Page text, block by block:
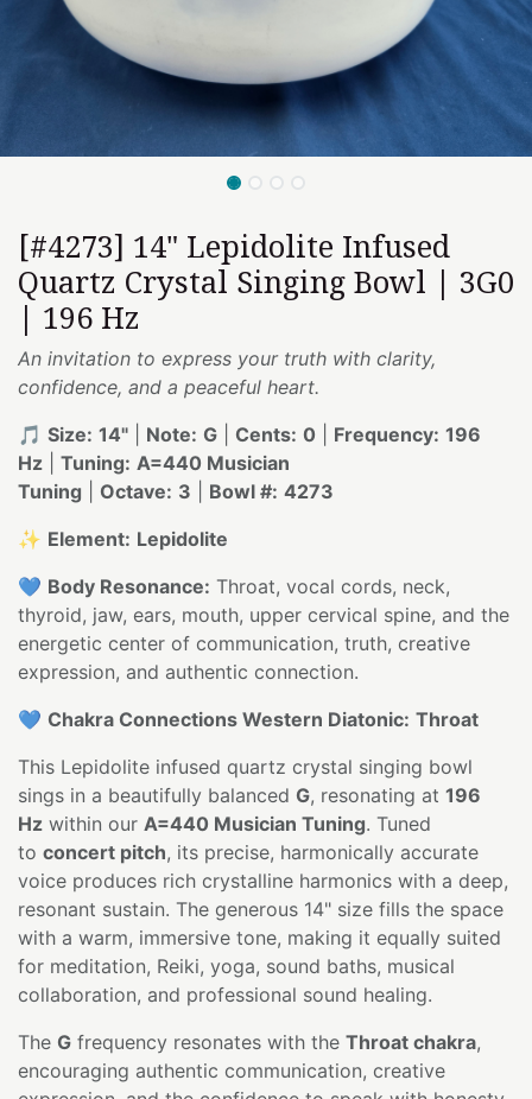
[#4273] 14" Lepidolite Infused
Quartz Crystal Singing Bowl | 3G0
| 196 Hz
An invitation to express your truth with clarity,
confidence, and a peaceful heart.
🎵 Size: 14" Note: G Cents: 0 Frequency: 196
Hz
Tuning: A=440 Musician
Tuning
Octave: 3 Bowl #: 4273
✨ Element: Lepidolite
💙 Body Resonance: Throat, vocal cords, neck,
thyroid, jaw, ears, mouth, upper cervical spine, and the
energetic center of communication, truth, creative
expression, and authentic connection.
💙 Chakra Connections Western Diatonic: Throat
This Lepidolite infused quartz crystal singing bowl
sings in a beautifully balanced G, resonating at 196
Hz within our A=440 Musician Tuning. Tuned
to concert pitch, its precise, harmonically accurate
voice produces rich crystalline harmonics with a deep,
resonant sustain. The generous 14" size fills the space
with a warm, immersive tone, making it equally suited
for meditation, Reiki, yoga, sound baths, musical
collaboration, and professional sound healing.
The G frequency resonates with the Throat chakra,
encouraging authentic communication, creative